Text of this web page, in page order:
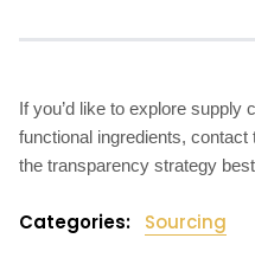
If you’d like to explore supply
functional ingredients, contact
the transparency strategy
Categories: Sourcing